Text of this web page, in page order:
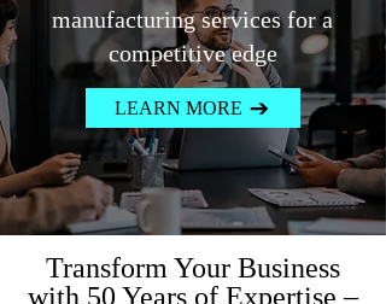
manufacturing services for a
competitive edge
LEARN MORE
Transform Your Business
with 50 Years of Expertise –